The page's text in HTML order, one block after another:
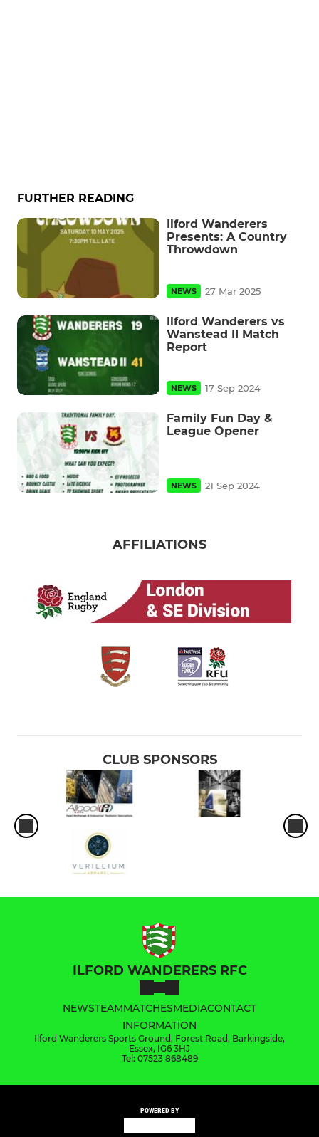
FURTHER READING
Ilford Wanderers
Presents: A Country
Throwdown
NEWS 27 Mar 2025
Ilford Wanderers vs
Wanstead II Match
Report
NEWS 17 Sep 2024
Family Fun Day &
League Opener
NEWS 21 Sep 2024
AFFILIATIONS
CLUB SPONSORS
ILFORD WANDERERS RFC
NEWSTEAMMATCHESMEDIACONTACT
INFORMATION
Ilford Wanderers Sports Ground, Forest Road, Barkingside,
Essex, IG6 3HJ
Tel: 07523 868489
POWERED BY